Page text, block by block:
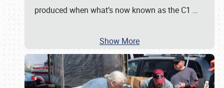
produced when what’s now known as the C1 …
Show More